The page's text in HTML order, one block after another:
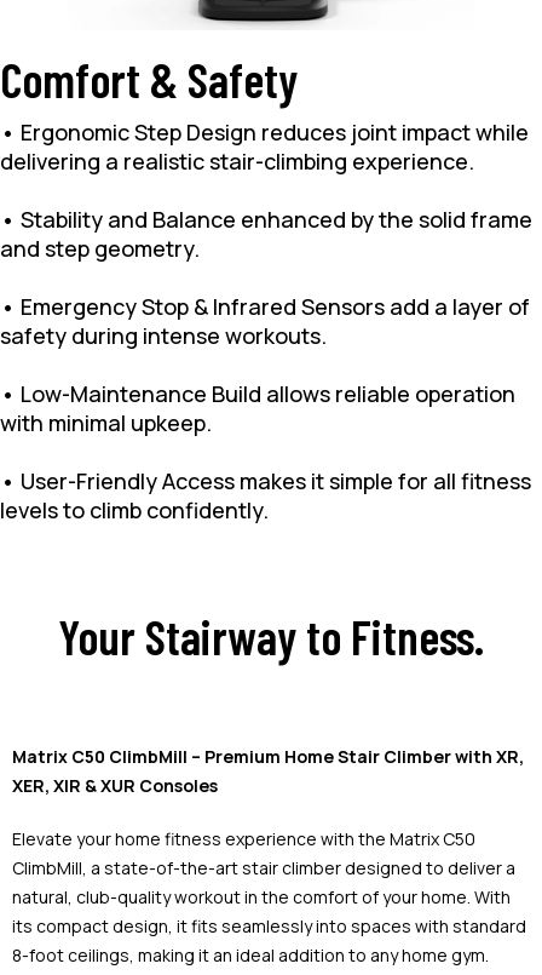
Comfort & Safety
• Ergonomic Step Design reduces joint impact while
delivering a realistic stair-climbing experience.
• Stability and Balance enhanced by the solid frame
and step geometry.
• Emergency Stop & Infrared Sensors add a layer of
safety during intense workouts.
• Low-Maintenance Build allows reliable operation
with minimal upkeep.
• User-Friendly Access makes it simple for all fitness
levels to climb confidently.
Your Stairway to Fitness.
Matrix C50 ClimbMill – Premium Home Stair Climber with XR,
XER, XIR & XUR Consoles
Elevate your home fitness experience with the Matrix C50
ClimbMill, a state-of-the-art stair climber designed to deliver a
natural, club-quality workout in the comfort of your home. With
its compact design, it fits seamlessly into spaces with standard
8-foot ceilings, making it an ideal addition to any home gym.